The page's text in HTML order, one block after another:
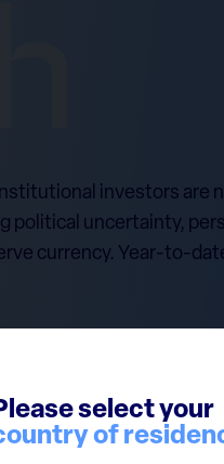
select your
of
investors
political uncertainty,
currency. Year-to-
to invest in high-quality